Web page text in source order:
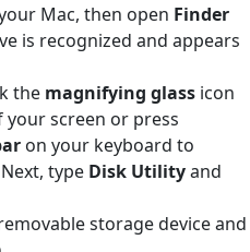
Mac, then open Finder
is recognized and appears
the magnifying glass icon
screen or press
on your keyboard to
type Disk Utilityand
storage device and